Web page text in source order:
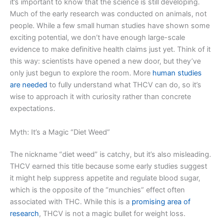
it’s important to know that the science is still developing.
Much of the early research was conducted on animals, not
people. While a few small human studies have shown some
exciting potential, we don’t have enough large-scale
evidence to make definitive health claims just yet. Think of it
this way: scientists have opened a new door, but they’ve
only just begun to explore the room. More human studies
are needed to fully understand what THCV can do, so it’s
wise to approach it with curiosity rather than concrete
expectations.
Myth: It’s a Magic “Diet Weed”
The nickname “diet weed” is catchy, but it’s also misleading.
THCV earned this title because some early studies suggest
it might help suppress appetite and regulate blood sugar,
which is the opposite of the “munchies” effect often
associated with THC. While this is a promising area of
research, THCV is not a magic bullet for weight loss.